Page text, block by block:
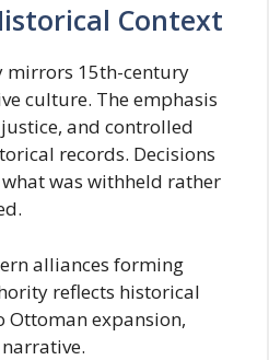
Context
mirrors 15th-century
culture. The emphasis
and controlled
records. Decisions
was withheld rather
alliances forming
reflects historical
Ottoman expansion,